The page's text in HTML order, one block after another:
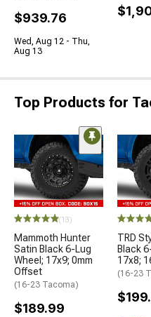
$939.76
Wed, Aug 12 - Thu,
Aug 13
Top Products for
(13)
Mammoth Hunter
Satin Black 6-Lug
Wheel; 17x9; 0mm
Offset
(16-23 Tacoma)
$189.99
TRD
Black
17x8;
(16-23